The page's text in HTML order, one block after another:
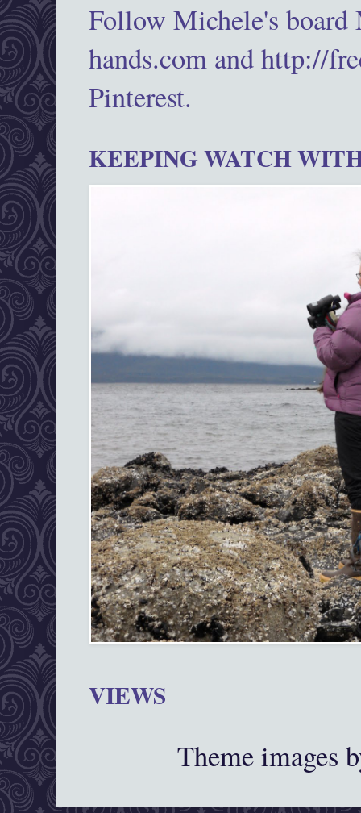
Follow Michele's
hands.com and http://
Pinterest.
KEEPING WATCH
VIEWS
Theme images